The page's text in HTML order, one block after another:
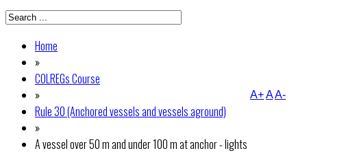
Home
»
COLREGs Course
»
Rule 30 (Anchored vessels and vessels aground)
»
A vessel over 50 m and under 100 m at anchor - lights
A+AA-